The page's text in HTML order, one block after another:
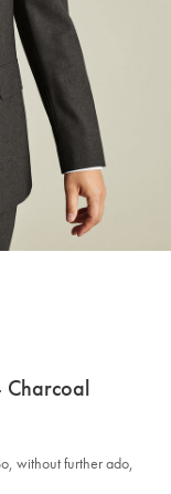
Charcoal
without further ado,